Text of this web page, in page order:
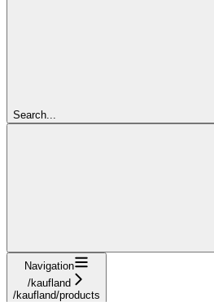
Search...
Navigation
/kaufland
/kaufland/products